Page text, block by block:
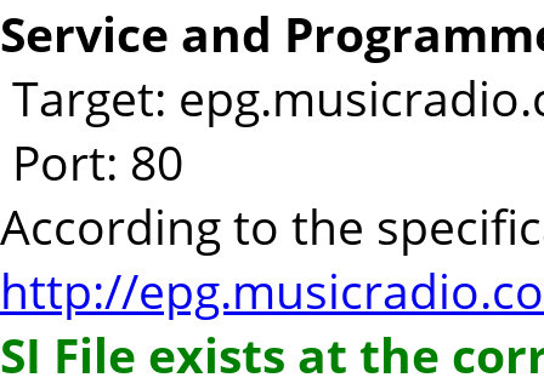
Service and
Target:
Port: 80
According to the
http://
SI File exists at the